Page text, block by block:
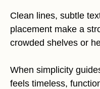
Clean lines, subtle
placement make a
crowded shelves or
When simplicity
feels timeless,